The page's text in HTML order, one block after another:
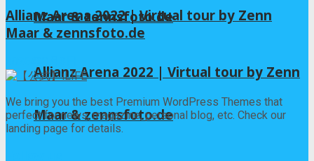
Maar & zennsfoto.de
Allianz Arena 2022 | Virtual tour by Zenn
Maar & zennsfoto.de
Allianz Arena 2022 | Virtual tour by Zenn
Maar & zennsfoto.de
We bring you the best Premium WordPress Themes that
perfect for news, magazine, personal blog, etc. Check our
landing page for details.